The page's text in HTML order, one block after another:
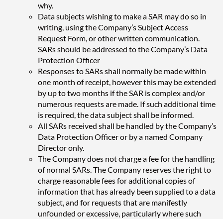
why.
Data subjects wishing to make a SAR may do so in
writing, using the Company’s Subject Access
Request Form, or other written communication.
SARs should be addressed to the Company’s Data
Protection Officer
Responses to SARs shall normally be made within
one month of receipt, however this may be extended
by up to two months if the SAR is complex and/or
numerous requests are made. If such additional time
is required, the data subject shall be informed.
All SARs received shall be handled by the Company’s
Data Protection Officer or by a named Company
Director only.
The Company does not charge a fee for the handling
of normal SARs. The Company reserves the right to
charge reasonable fees for additional copies of
information that has already been supplied to a data
subject, and for requests that are manifestly
unfounded or excessive, particularly where such